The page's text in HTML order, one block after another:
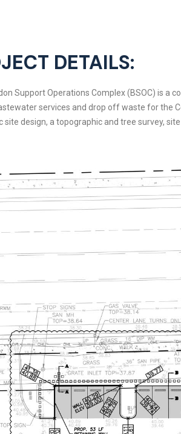
DETAILS:
Support Operations Complex (BSOC) is
services and drop off waste for the
site design, a topographic and tree survey,